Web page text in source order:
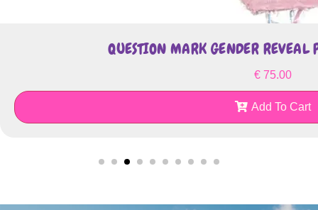
QUESTION MARK GENDER
€75.00
Add To Cart